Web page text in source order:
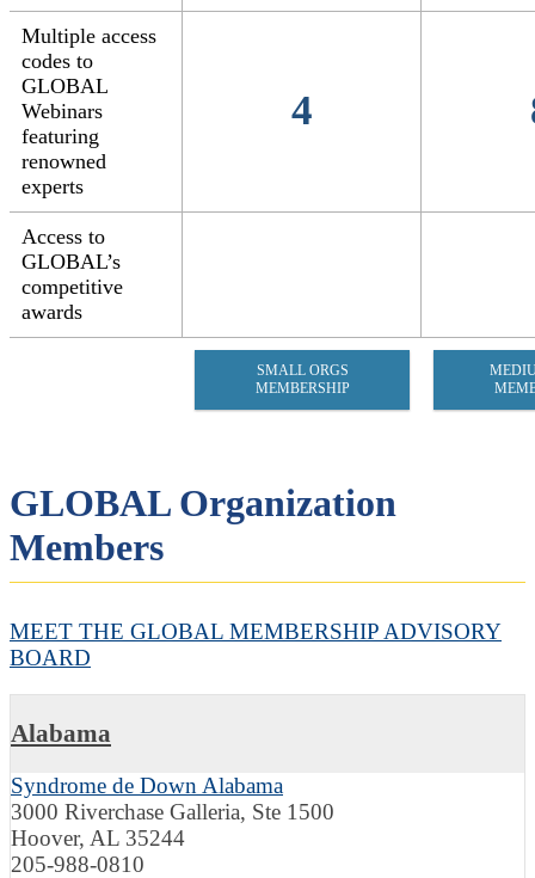
Multiple access
codes to
GLOBAL
Webinars
featuring
renowned
experts
4
Access to
GLOBAL’s
competitive
awards
SMALL ORGS
MEMBERSHIP
GLOBAL Organization
Members
MEET THE GLOBAL MEMBERSHIP ADVISORY
BOARD
Alabama
Syndrome de Down Alabama
3000 Riverchase Galleria, Ste 1500
Hoover, AL 35244
205-988-0810